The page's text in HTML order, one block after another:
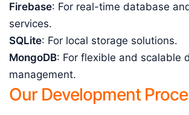
Firebase: For real-time database
services.
SQLite: For local storage solutions.
MongoDB: For flexible and scalable
management.
Our Development